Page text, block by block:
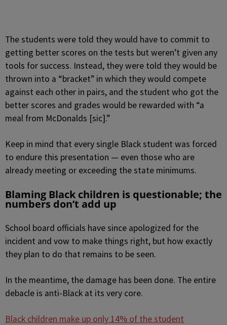
The students were told they would have to commit to
getting better scores on the tests but weren’t given any
tools for success. Instead, they were told they would be
thrown into a “bracket” in which they would compete
against each other in pairs, and the student who got the
better scores and grades would be rewarded with “a
meal from McDonalds [sic].”
Keep in mind that every single Black student was forced
to endure this presentation — even those who are
already meeting or exceeding the state minimums.
Blaming Black children is questionable; the
numbers don’t add up
School board officials have since apologized for the
incident and vow to make things right, but how exactly
they plan to do that remains to be seen.
In the meantime, the damage has been done. The entire
debacle is anti-Black at its very core.
Black children make up only 14% of the student